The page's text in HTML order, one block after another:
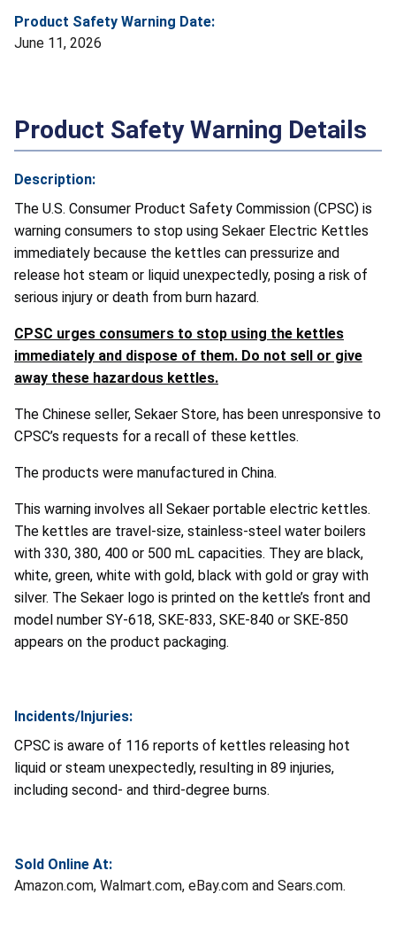
Product Safety Warning Date:
June 11, 2026
Product Safety Warning Details
Description:
The U.S. Consumer Product Safety Commission (CPSC) is
warning consumers to stop using Sekaer Electric Kettles
immediately because the kettles can pressurize and
release hot steam or liquid unexpectedly, posing a risk of
serious injury or death from burn hazard.
CPSC urges consumers to stop using the kettles
immediately and dispose of them. Do not sell or give
away these hazardous kettles.
The Chinese seller, Sekaer Store, has been unresponsive to
CPSC’s requests for a recall of these kettles.
The products were manufactured in China.
This warning involves all Sekaer portable electric kettles.
The kettles are travel-size, stainless-steel water boilers
with 330, 380, 400 or 500 mL capacities. They are black,
white, green, white with gold, black with gold or gray with
silver. The Sekaer logo is printed on the kettle’s front and
model number SY-618, SKE-833, SKE-840 or SKE-850
appears on the product packaging.
Incidents/Injuries:
CPSC is aware of 116 reports of kettles releasing hot
liquid or steam unexpectedly, resulting in 89 injuries,
including second- and third-degree burns.
Sold Online At:
Amazon.com, Walmart.com, eBay.com and Sears.com.